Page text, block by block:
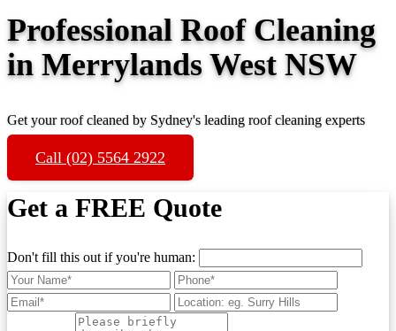
Professional Roof Cleaning
in Merrylands West NSW
Get your roof cleaned by Sydney's leading roof cleaning experts
Call (02) 5564 2922
Get a FREE Quote
Don't fill this out if you're human: